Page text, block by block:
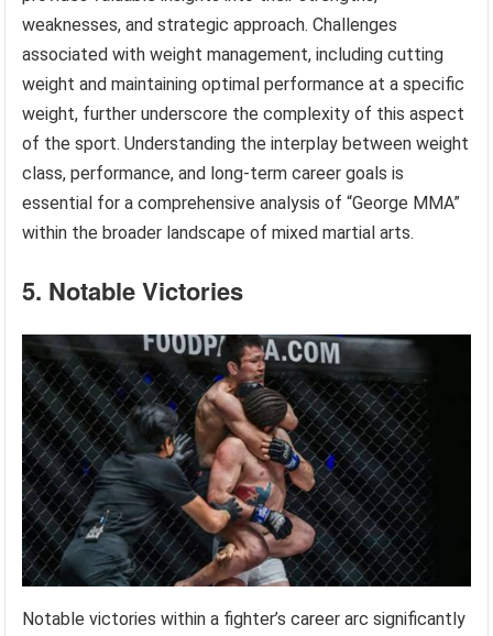
weaknesses, and strategic approach. Challenges
associated with weight management, including cutting
weight and maintaining optimal performance at a specific
weight, further underscore the complexity of this aspect
of the sport. Understanding the interplay between weight
class, performance, and long-term career goals is
essential for a comprehensive analysis of “George MMA”
within the broader landscape of mixed martial arts.
5. Notable Victories
Notable victories within a fighter’s career arc significantly